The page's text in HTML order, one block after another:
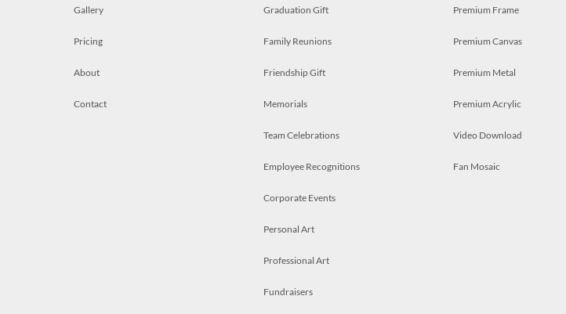
Gallery
Pricing
About
Contact
Graduation Gift
Family Reunions
Friendship Gift
Memorials
Team Celebrations
Employee Recognitions
Corporate Events
Personal Art
Professional Art
Fundraisers
Premium Frame
Premium Canvas
Premium Metal
Premium Acrylic
Video Download
Fan Mosaic